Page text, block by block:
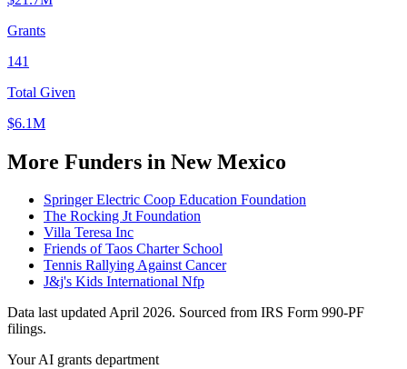
Grants
141
Total Given
$6.1M
More Funders in New Mexico
Springer Electric Coop Education Foundation
The Rocking Jt Foundation
Villa Teresa Inc
Friends of Taos Charter School
Tennis Rallying Against Cancer
J&j's Kids International Nfp
Data last updated April 2026. Sourced from IRS Form 990-PF
filings.
Your AI grants department